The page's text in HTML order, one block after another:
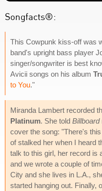
Songfacts®:
This Cowpunk kiss-off was
band's upright bass player
singer/songwriter is best
Avicii songs on his album
to You."
Miranda Lambert recorded
Platinum. She told Billboard
cover the song: "There's
of stalked her when I heard
talk to this girl, her record is
and we wrote a couple of
City and she lives in L.A.,
started hanging out. Finally,